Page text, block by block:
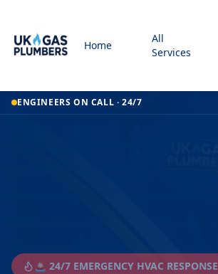
Home
All
Services
ENGINEERS ON CALL · 24/7
🚨 24/7 EMERGENCY HVAC RESPONSE